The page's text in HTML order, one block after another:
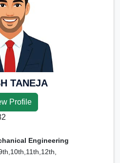
TANEJA
Profile
Engineering